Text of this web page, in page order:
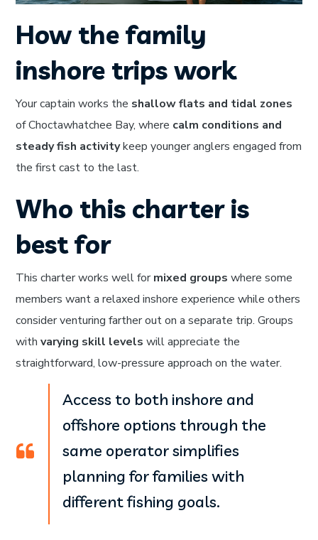
How the family
inshore trips work
Your captain works the shallow flats and tidal zones
of Choctawhatchee Bay, where calm conditions and
steady fish activitykeep younger anglers engaged from
the first cast to the last.
Who this charter is
best for
This charter works well formixed groups where some
members want a relaxed inshore experience while others
consider venturing farther out on a separate trip. Groups
withvarying skill levels will appreciate the
straightforward, low-pressure approach on the water.
Access to both inshore and
offshore options through the
same operator simplifies
planning for families with
different fishing goals.